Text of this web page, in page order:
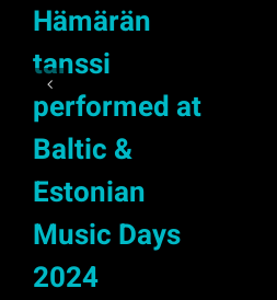
Hämärän
tanssi
performed at
Baltic &
Estonian
Music Days
2024